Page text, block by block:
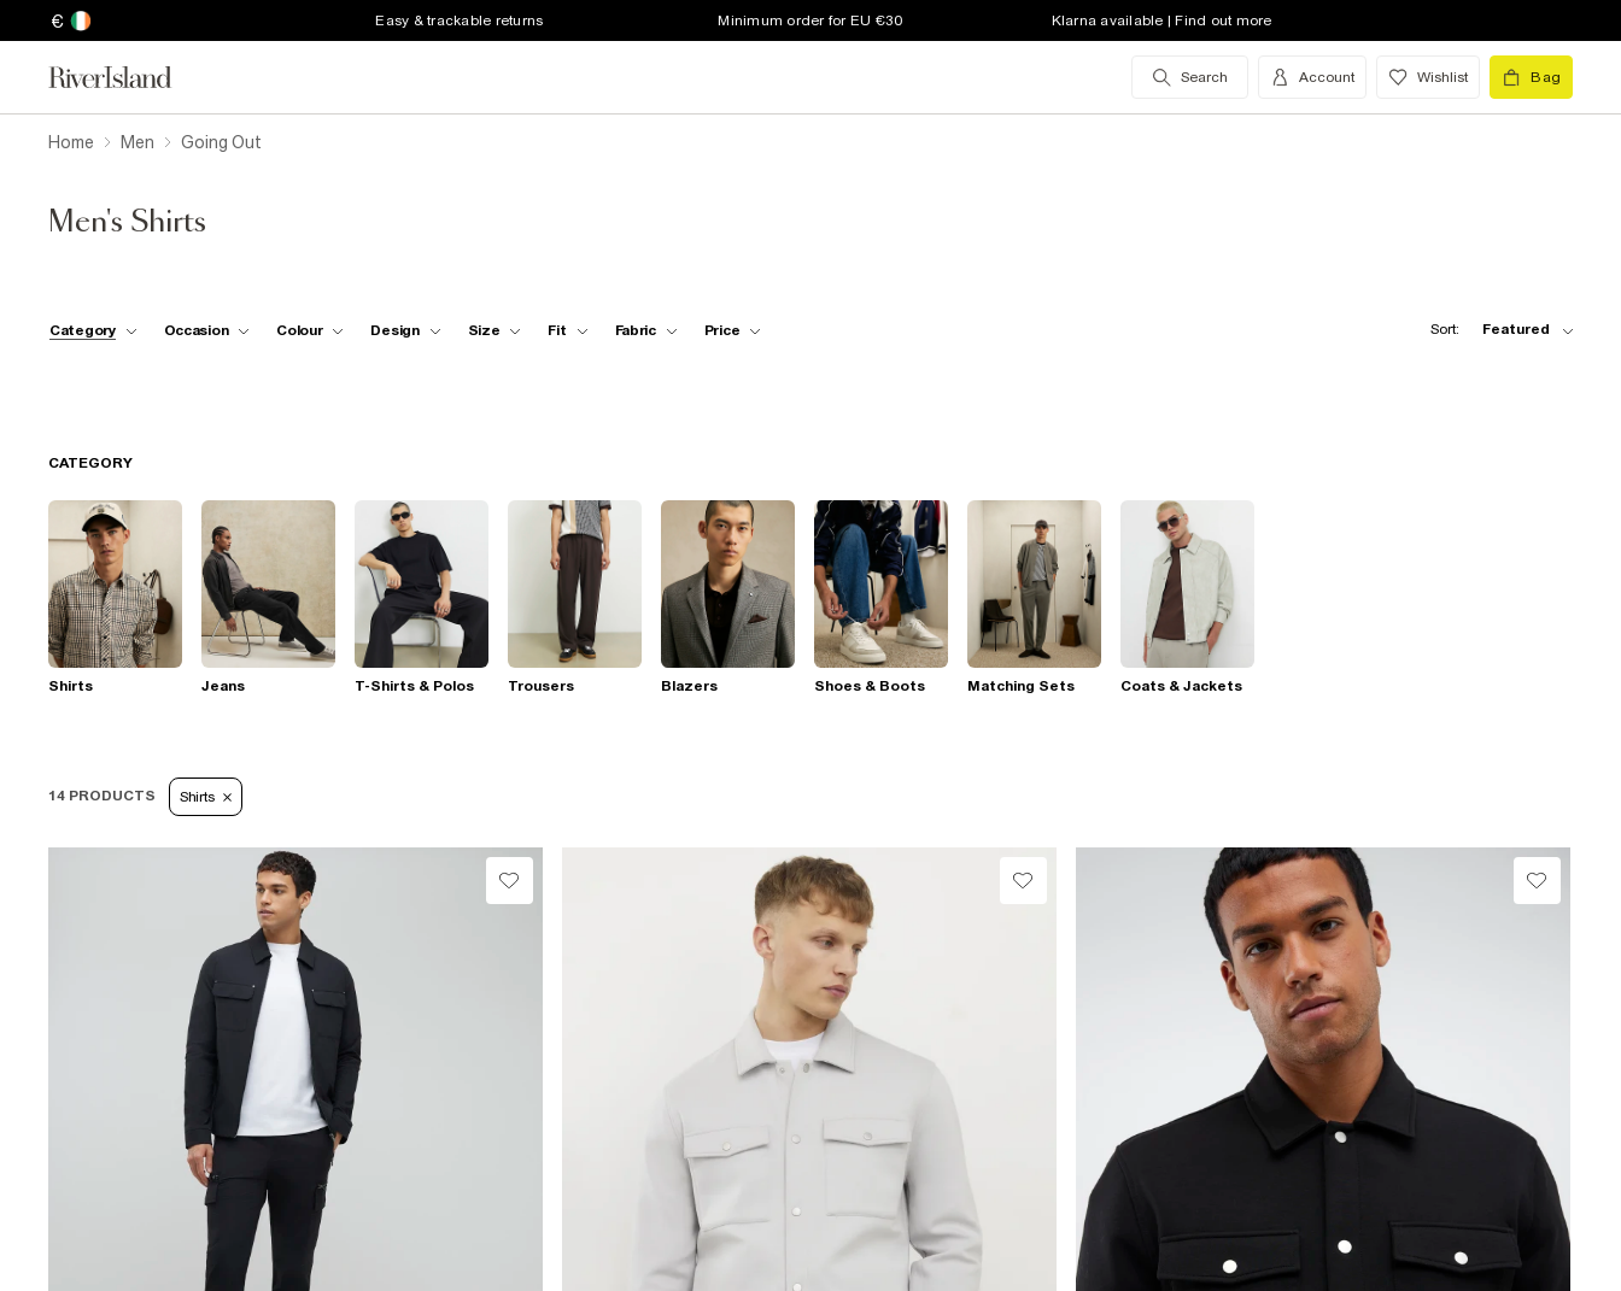
€ Easy & trackable returns Minimum order for EU €30 Klarna available | Find out more
Search Account Wishlist Bag
Home Men Going Out
Men's Shirts
Category Occasion Colour Design Size Fit Fabric Price Sort: Featured
CATEGORY
Shirts Jeans T-Shirts & Polos Trousers Blazers Shoes & Boots Matching Sets Coats & Jackets
14 PRODUCTS Shirts